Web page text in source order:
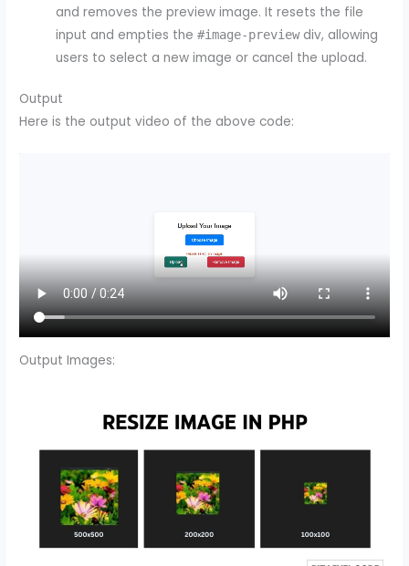
and removes the preview image. It resets the file
input and empties the#image-previewdiv, allowing
users to select a new image or cancel the upload.
Output
Here is the output video of the above code:
Output Images: